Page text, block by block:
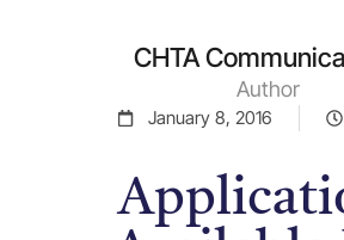
CHTA
Author
January 8, 2016